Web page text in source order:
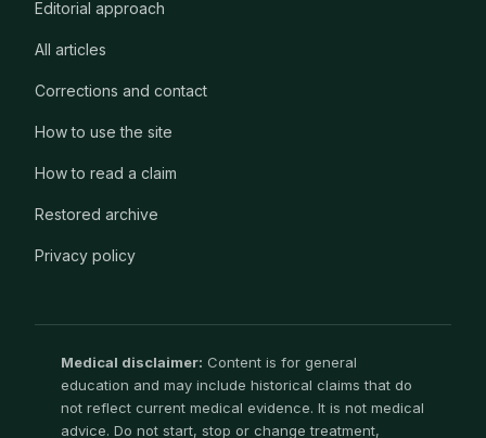
Editorial approach
All articles
Corrections and contact
How to use the site
How to read a claim
Restored archive
Privacy policy
Medical disclaimer: Content is for general
education and may include historical claims that do
not reflect current medical evidence. It is not medical
advice. Do not start, stop or change treatment,